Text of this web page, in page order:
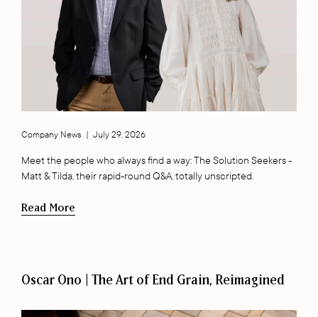
Company News | July 29, 2026
Meet the people who always find a way: The Solution Seekers -
Matt & Tilda, their rapid-round Q&A, totally unscripted.
Read More
Oscar Ono | The Art of End Grain, Reimagined